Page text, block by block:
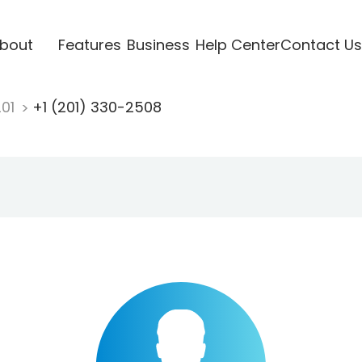
Features Business Help CenterContact Us
+1 (201) 330-2508